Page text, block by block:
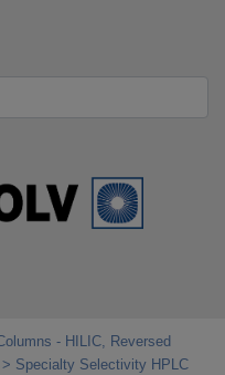
- HILIC, Reversed
Specialty Selectivity HPLC